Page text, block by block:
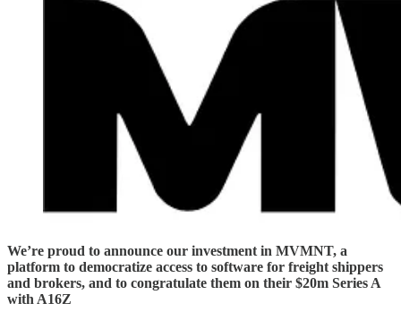
We’re proud to announce our investment in MVMNT, a
platform to democratize access to software for freight shippers
and brokers, and to congratulate them on their $20m Series A
with A16Z